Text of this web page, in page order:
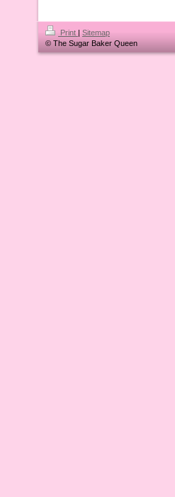
Print | Sitemap
© The Sugar Baker Queen